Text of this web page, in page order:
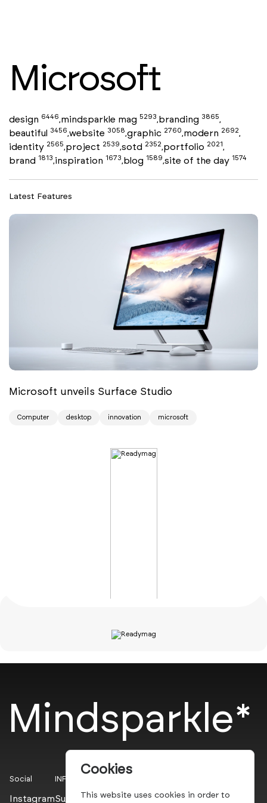
Microsoft
design 6446,mindsparkle mag 5293,branding 3865,
beautiful 3456,website 3058,graphic 2760,modern 2692,
identity 2565,project 2539,sotd 2352,portfolio 2021,
brand 1813,inspiration 1673,blog 1589,site of the day 1574
Latest Features
Microsoft unveils Surface Studio
Computer desktop innovation microsoft
Mindsparkle*
Social
Instagram
INFO
Submit
Cookies
This website uses cookies in order to